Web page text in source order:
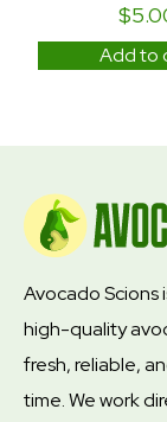
$
Add to
Avocado Scions
high-quality
fresh, reliable,
time. We work